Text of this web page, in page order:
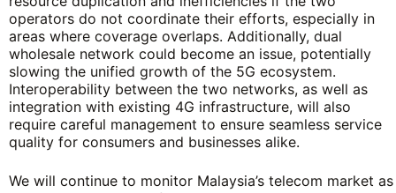
operators do not coordinate their efforts, especially in
areas where coverage overlaps. Additionally, dual
wholesale network could become an issue, potentially
slowing the unified growth of the 5G ecosystem.
Interoperability between the two networks, as well as
integration with existing 4G infrastructure, will also
require careful management to ensure seamless service
quality for consumers and businesses alike.
We will continue to monitor Malaysia’s telecom market as